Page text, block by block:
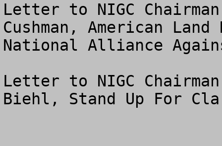
Letter to NIGC
Cushman, American
National Alliance
Letter to NIGC
Biehl, Stand Up For